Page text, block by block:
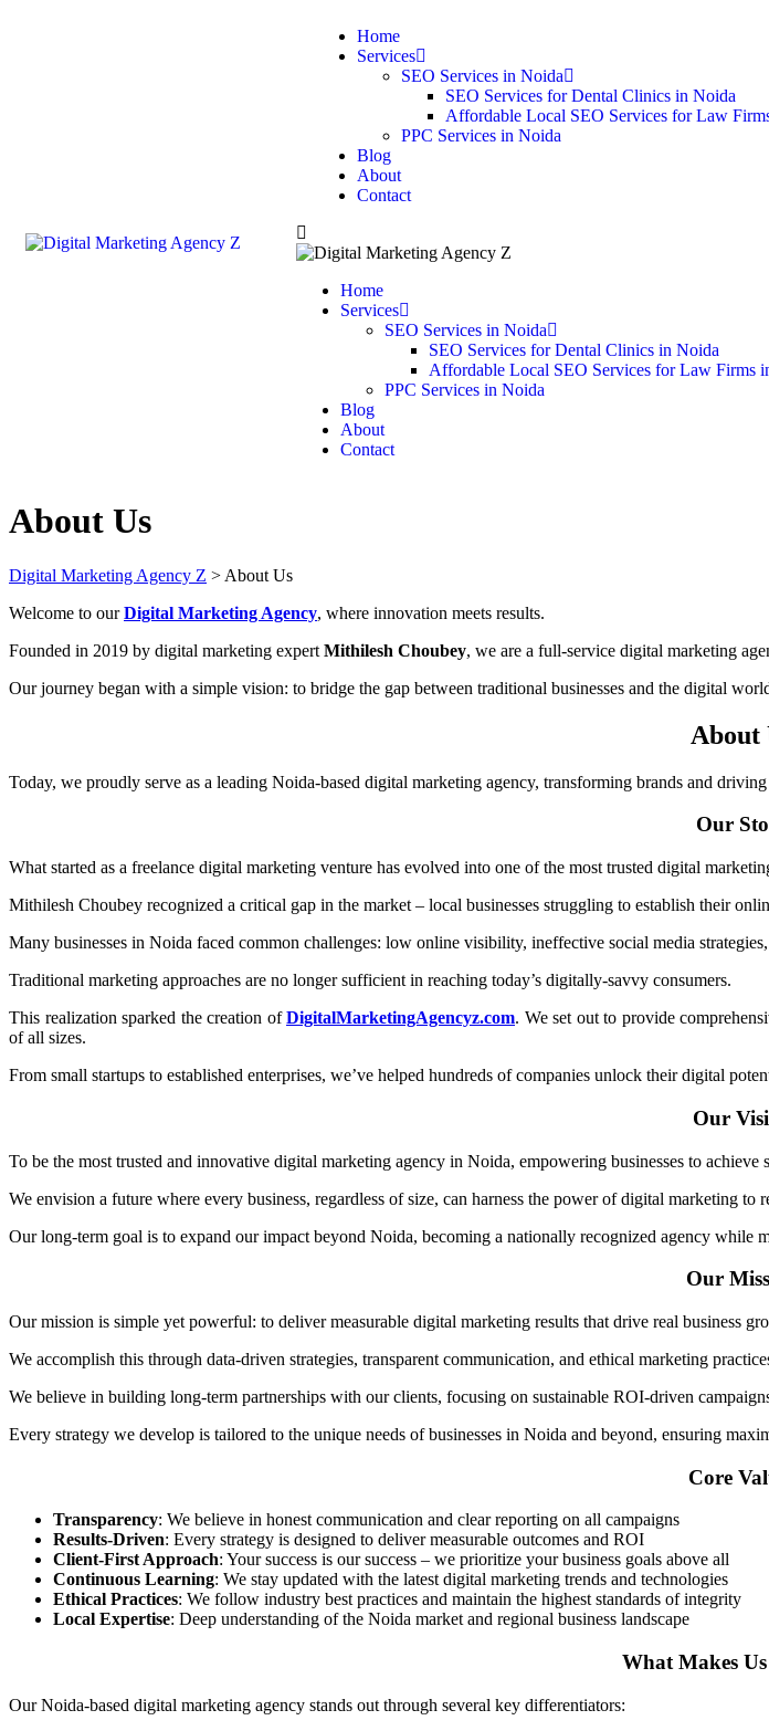
Home
Services
SEO Services in Noida
SEO Services for Dental Clinics in Noida
Affordable Local SEO Services for Law
PPC Services in Noida
Blog
About
Contact
Home
Services
SEO Services in Noida
SEO Services for Dental Clinics in Noida
Affordable Local SEO Services for Law Firms
PPC Services in Noida
Blog
About
Contact
About Us
Digital Marketing Agency Z > About Us
Welcome to ourDigital Marketing Agency, where innovation meets results.
Founded in 2019 by digital marketing expert Mithilesh Choubey, we are a full-service digital marketing
Our journey began with a simple vision: to bridge the gap between traditional businesses and the digital
About
Today, we proudly serve as a leading Noida-based digital marketing agency, transforming brands and
Our
What started as a freelance digital marketing venture has evolved into one of the most trusted digital
Mithilesh Choubey recognized a critical gap in the market – local businesses struggling to establish their
Many businesses in Noida faced common challenges: low online visibility, ineffective social media
Traditional marketing approaches are no longer sufficient in reaching today’s digitally-savvy consumers.
This realization sparked the creation ofDigitalMarketingAgencyz.com. We set out to provide
of all sizes.
From small startups to established enterprises, we’ve helped hundreds of companies unlock their digital
Our
To be the most trusted and innovative digital marketing agency in Noida, empowering businesses to
We envision a future where every business, regardless of size, can harness the power of digital marketing to
Our long-term goal is to expand our impact beyond Noida, becoming a nationally recognized agency while
Our
Our mission is simple yet powerful: to deliver measurable digital marketing results that drive real business
We accomplish this through data-driven strategies, transparent communication, and ethical marketing
We believe in building long-term partnerships with our clients, focusing on sustainable ROI-driven
Every strategy we develop is tailored to the unique needs of businesses in Noida and beyond, ensuring
Core
Transparency: We believe in honest communication and clear reporting on all campaigns
Results-Driven: Every strategy is designed to deliver measurable outcomes and ROI
Client-First Approach: Your success is our success – we prioritize your business goals above all
Continuous Learning: We stay updated with the latest digital marketing trends and technologies
Ethical Practices: We follow industry best practices and maintain the highest standards of integrity
Local Expertise: Deep understanding of the Noida market and regional business landscape
What Makes
Our Noida-based digital marketing agency stands out through several key differentiators: